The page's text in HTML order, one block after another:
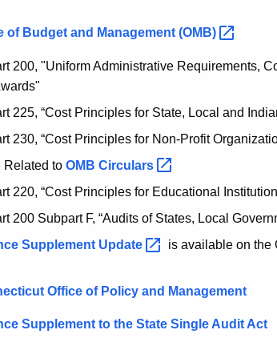
of Budget and Management (OMB)
200, "Uniform Administrative Requirements,
225, “Cost Principles for State, Local and
230, “Cost Principles for Non-Profit
Related to OMB Circulars
220, “Cost Principles for Educational
200 Subpart F, “Audits of States, Local
Supplement Update is available on the
Office of Policy and Management
Supplement to the State Single Audit Act